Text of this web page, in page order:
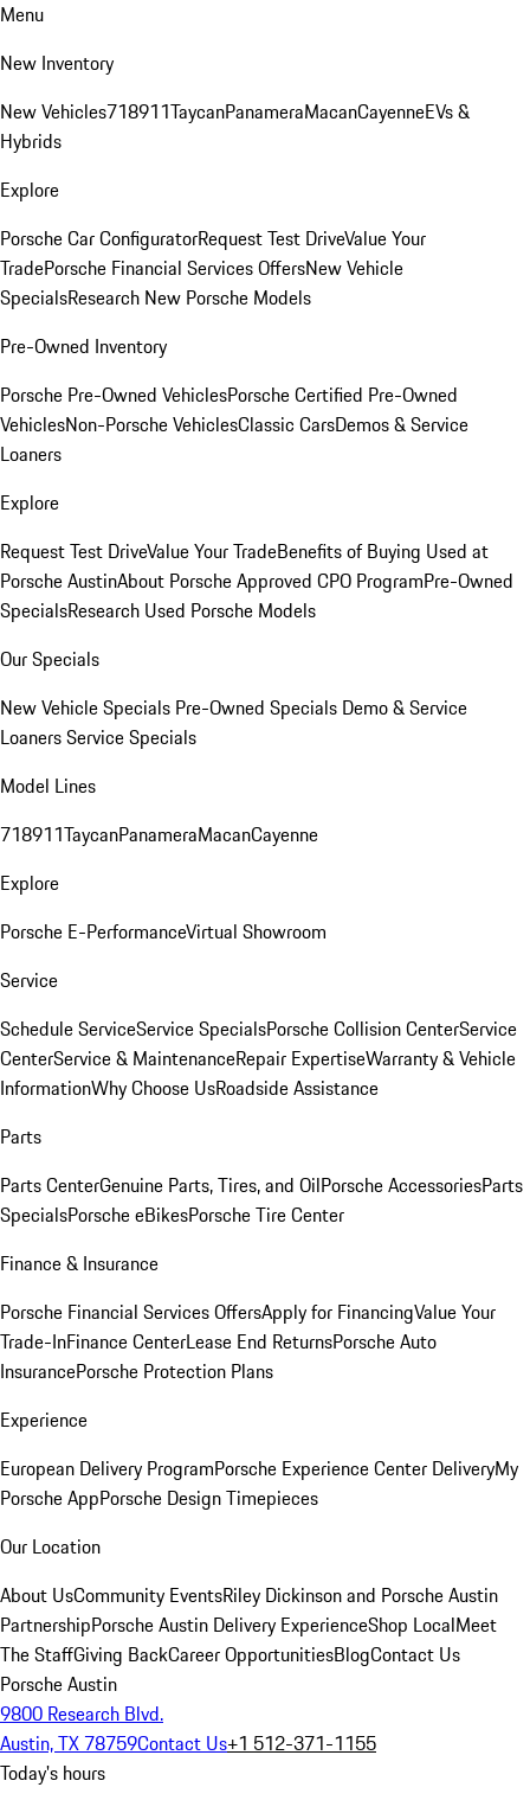
Menu
New Inventory
New Vehicles718911TaycanPanameraMacanCayenneEVs &
Hybrids
Explore
Porsche Car ConfiguratorRequest Test DriveValue Your
TradePorsche Financial Services OffersNew Vehicle
SpecialsResearch New Porsche Models
Pre-Owned Inventory
Porsche Pre-Owned VehiclesPorsche Certified Pre-Owned
VehiclesNon-Porsche VehiclesClassic CarsDemos & Service
Loaners
Explore
Request Test DriveValue Your TradeBenefits of Buying Used at
Porsche AustinAbout Porsche Approved CPO ProgramPre-Owned
SpecialsResearch Used Porsche Models
Our Specials
New Vehicle Specials Pre-Owned Specials Demo & Service
LoanersService Specials
Model Lines
718911TaycanPanameraMacanCayenne
Explore
Porsche E-PerformanceVirtual Showroom
Service
Schedule ServiceService SpecialsPorsche Collision CenterService
CenterService & MaintenanceRepair ExpertiseWarranty & Vehicle
InformationWhy Choose UsRoadside Assistance
Parts
Parts CenterGenuine Parts, Tires, and OilPorsche AccessoriesParts
SpecialsPorsche eBikesPorsche Tire Center
Finance & Insurance
Porsche Financial Services OffersApply for FinancingValue Your
Trade-InFinance CenterLease End ReturnsPorsche Auto
InsurancePorsche Protection Plans
Experience
European Delivery ProgramPorsche Experience Center DeliveryMy
Porsche AppPorsche Design Timepieces
Our Location
About UsCommunity EventsRiley Dickinson and Porsche Austin
PartnershipPorsche Austin Delivery ExperienceShop LocalMeet
The StaffGiving BackCareer OpportunitiesBlogContact Us
Porsche Austin
9800 Research Blvd.
Austin, TX 78759Contact Us+1 512-371-1155
Today's hours